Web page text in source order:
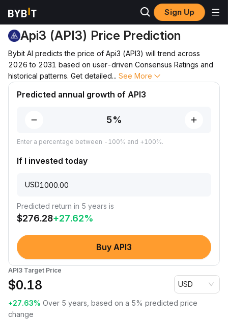
Sign Up
Price Prediction
Api3 (API3) Price Prediction
Bybit AI predicts the price of Api3 (API3) will trend across
2026 to 2031 based on user-driven Consensus Ratings and
historical patterns. Get detailed... See More
Predicted annual growth of API3
Enter a percentage between -100% and +100%.
If I invested today
USD
Predicted return in 5 years is
$276.28+27.62%
Buy API3
API3 Target Price
$0.18 USD
+27.63% Over 5 years, based on a 5% predicted price
change